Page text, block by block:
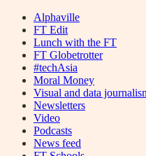
Alphaville
FT Edit
Lunch with the FT
FT Globetrotter
#techAsia
Moral Money
Visual and data
Newsletters
Video
Podcasts
News feed